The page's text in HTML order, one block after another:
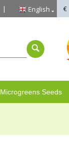
English €
Microgreens Seeds